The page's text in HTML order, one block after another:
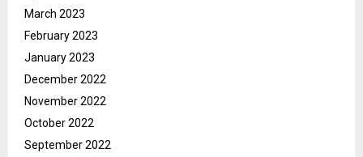
March 2023
February 2023
January 2023
December 2022
November 2022
October 2022
September 2022